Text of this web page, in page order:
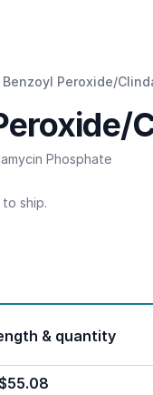
Benzoyl Peroxide/
Phosphate
ship.
Product strength & quantity